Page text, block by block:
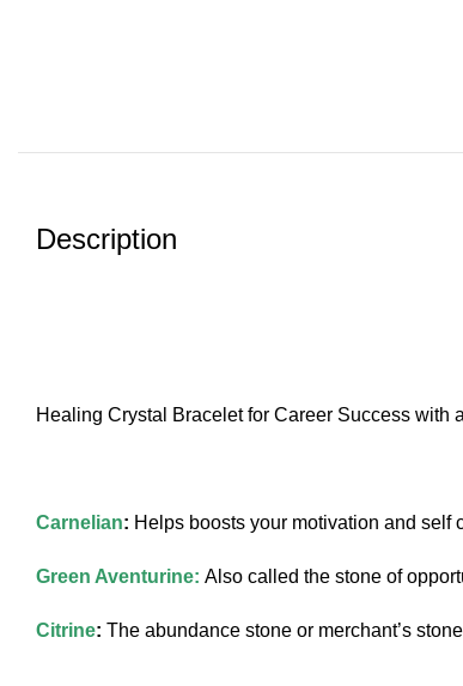
Description
Healing Crystal Bracelet for Career Success with
Carnelian: Helps boosts your motivation and self
Green Aventurine: Also called the stone of
Citrine: The abundance stone or merchant’s